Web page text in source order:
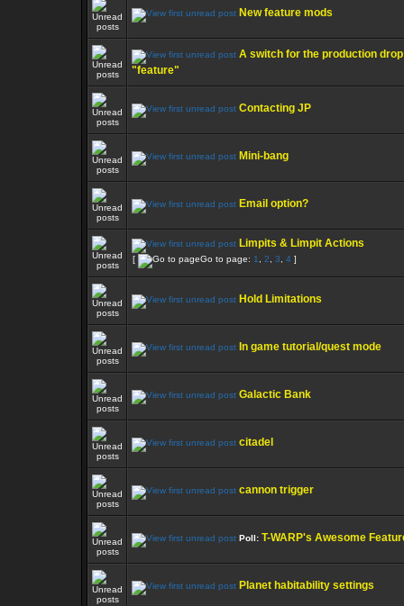
New feature mods
A switch for the production drop
"feature"
Contacting JP
Mini-bang
Email option?
Limpits & Limpit Actions
[ Go to page: 1 2 3 4 ]
Hold Limitations
In game tutorial/quest mode
Galactic Bank
citadel
cannon trigger
Poll: T-WARP's Awesome
Planet habitability settings